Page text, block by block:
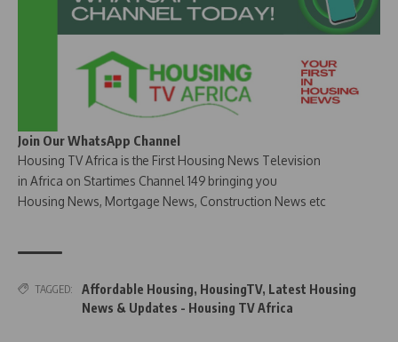
Join Our WhatsApp Channel
Housing TV Africa is the First Housing News Television
in Africa on Startimes Channel 149 bringing you
Housing News, Mortgage News, Construction News etc
TAGGED: Affordable Housing, HousingTV, Latest Housing
News & Updates - Housing TV Africa